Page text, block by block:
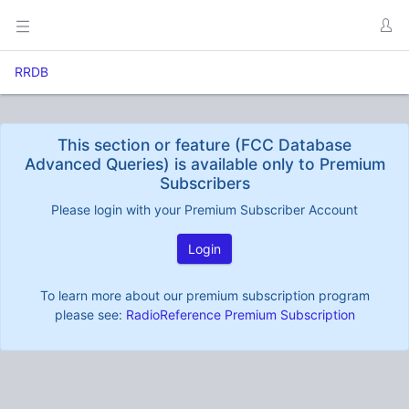
RRDB
This section or feature (FCC Database
Advanced Queries) is available only to Premium
Subscribers
Please login with your Premium Subscriber Account
Login
To learn more about our premium subscription program
please see: RadioReference Premium Subscription